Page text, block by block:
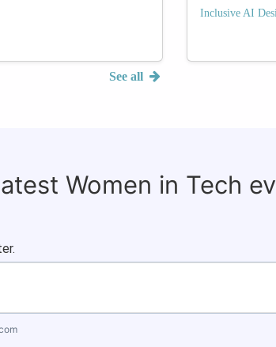
See all
Inclusive AI
Women in Tech